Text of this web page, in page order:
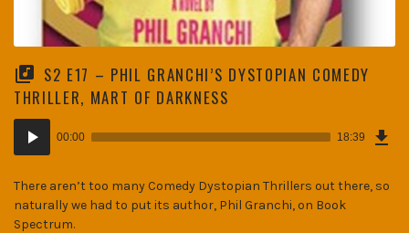
S2 E17 – PHIL GRANCHI’S DYSTOPIAN COMEDY
THRILLER, MART OF DARKNESS
Audio
Player
00:00 18:39
There aren’t too many Comedy Dystopian Thrillers out there, so
naturally we had to put its author, Phil Granchi, on Book
Spectrum.